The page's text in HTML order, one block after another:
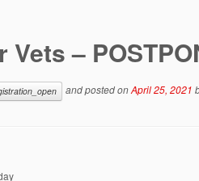
Vets –
and posted onApril 25, 2021